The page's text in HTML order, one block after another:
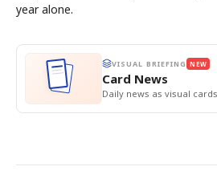
year alone.
VISUAL BRIEFING NEW
Card News
Daily news as visual cards.